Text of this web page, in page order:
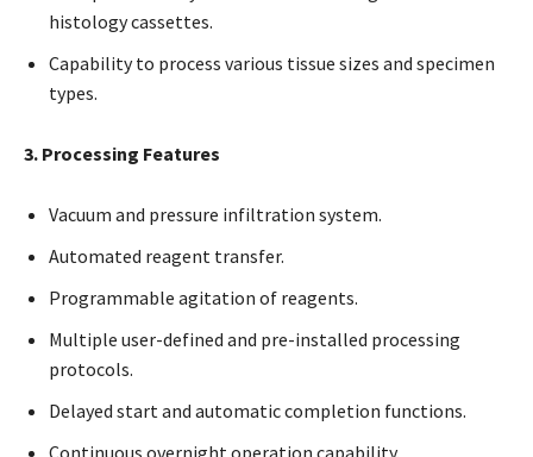
histology cassettes.
Capability to process various tissue sizes and specimen
types.
3. Processing Features
Vacuum and pressure infiltration system.
Automated reagent transfer.
Programmable agitation of reagents.
Multiple user-defined and pre-installed processing
protocols.
Delayed start and automatic completion functions.
Continuous overnight operation capability.